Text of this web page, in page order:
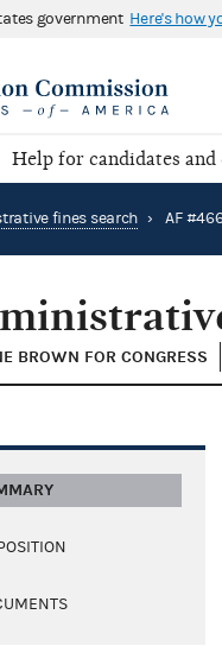
government Here's how
Help for candidates and
fines search › AF
BROWN FOR CONGRESS